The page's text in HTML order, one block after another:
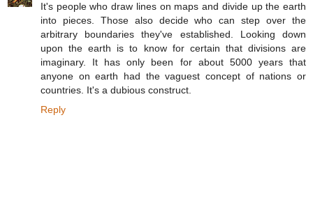
It's people who draw lines on maps and divide up the earth
into pieces. Those also decide who can step over the
arbitrary boundaries they've established. Looking down
upon the earth is to know for certain that divisions are
imaginary. It has only been for about 5000 years that
anyone on earth had the vaguest concept of nations or
countries. It's a dubious construct.
Reply